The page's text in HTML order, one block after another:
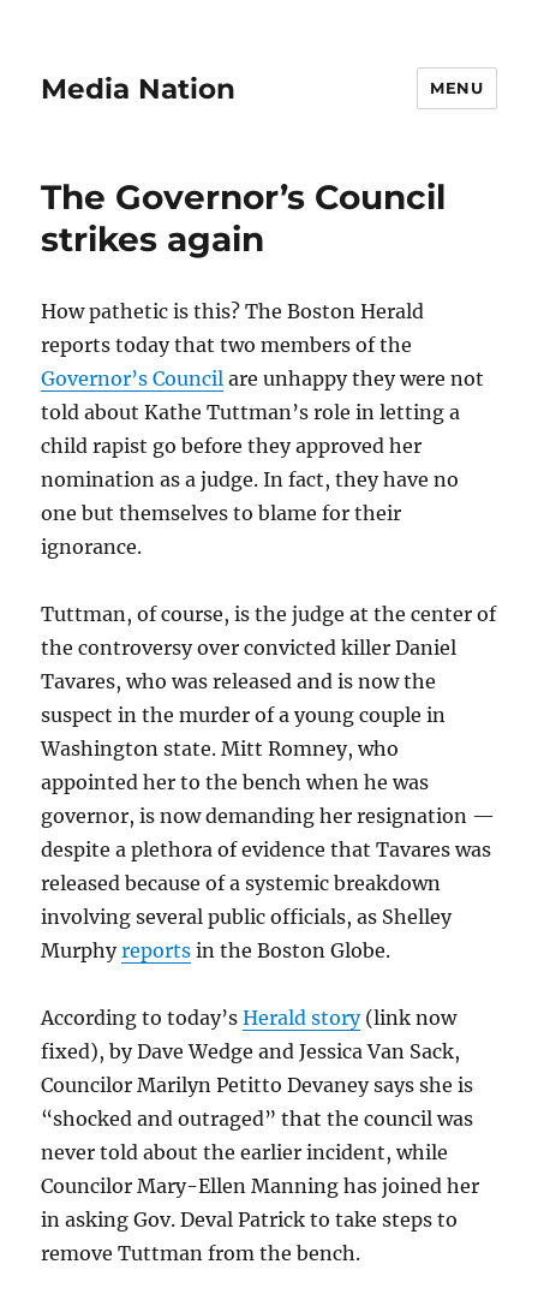
Media Nation MENU
The Governor’s Council
strikes again
How pathetic is this? The Boston Herald
reports today that two members of the
Governor’s Council are unhappy they were not
told about Kathe Tuttman’s role in letting a
child rapist go before they approved her
nomination as a judge. In fact, they have no
one but themselves to blame for their
ignorance.
Tuttman, of course, is the judge at the center of
the controversy over convicted killer Daniel
Tavares, who was released and is now the
suspect in the murder of a young couple in
Washington state. Mitt Romney, who
appointed her to the bench when he was
governor, is now demanding her resignation —
despite a plethora of evidence that Tavares was
released because of a systemic breakdown
involving several public officials, as Shelley
Murphyreports in the Boston Globe.
According to today’sHerald story(link now
fixed), by Dave Wedge and Jessica Van Sack,
Councilor Marilyn Petitto Devaney says she is
“shocked and outraged” that the council was
never told about the earlier incident, while
Councilor Mary-Ellen Manning has joined her
in asking Gov. Deval Patrick to take steps to
remove Tuttman from the bench.